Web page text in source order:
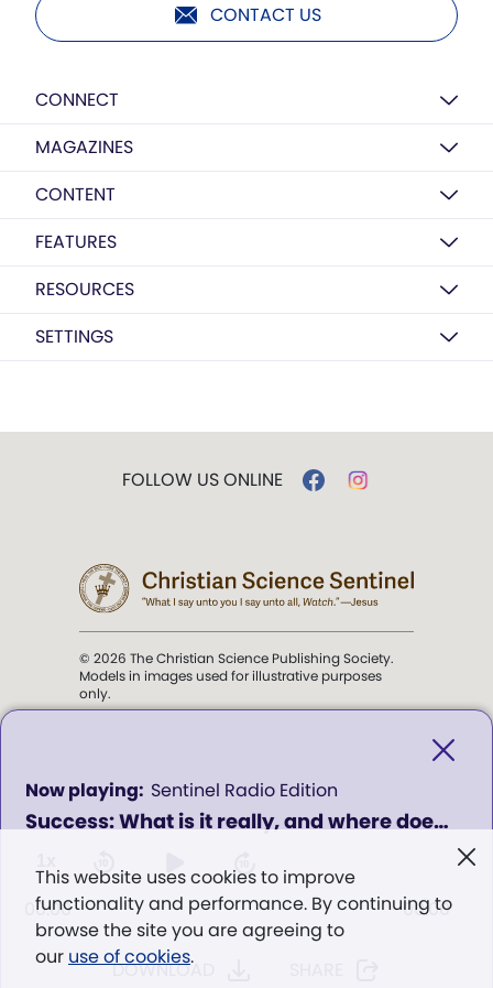
Success: What is it really, and where does it come from? - Program 433
Sentinel Radio Edition
0
seconds
of
00:00 00:00
DOWNLOAD
CONTACT US
CONNECT
MAGAZINES
CONTENT
FEATURES
RESOURCES
SETTINGS
This website uses cookies to improve
functionality and performance. By continuing to
browse the site you are agreeing to
our use of cookies.
FOLLOW US ONLINE
© 2026 The Christian Science Publishing Society.
Models in images used for illustrative purposes
only.
Science Sentinel.
". . . intended to hold guard over
Eddy,The First Church of Christ,
Scientist, and Miscellany, p. 353)
Terms of service